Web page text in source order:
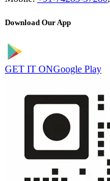
Download Our App
GET IT ONGoogle Play